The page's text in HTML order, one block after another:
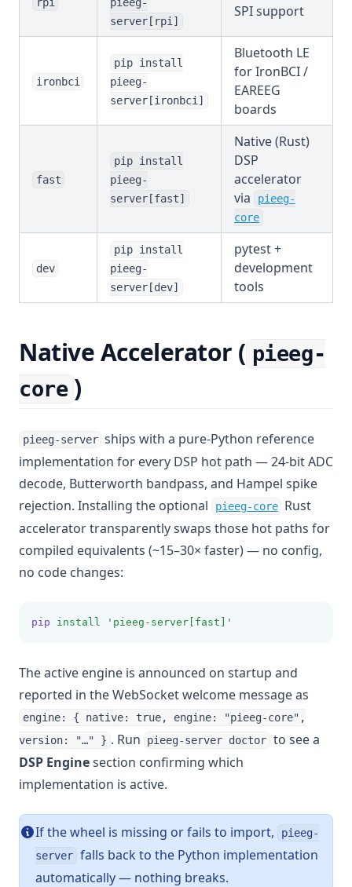
server[rpi]
SPI support
ironbci
pip install
pieeg-
server[ironbci]
Bluetooth LE
for IronBCI /
EAREEG
boards
fast
pip install
pieeg-
server[fast]
Native (Rust)
DSP
accelerator
via
pieeg-
core
dev
pip install
pieeg-
server[dev]
pytest +
development
tools
Native Accelerator ( pieeg-
core )
pieeg-server ships with a pure-Python reference
implementation for every DSP hot path — 24-bit ADC
decode, Butterworth bandpass, and Hampel spike
rejection. Installing the optional
pieeg-core (opens in
Rust
accelerator transparently swaps those hot paths for
compiled equivalents (~15–30× faster) — no config,
no code changes:
pip install 'pieeg-server[fast]'
The active engine is announced on startup and
reported in the WebSocket welcome message as
engine: { native: true, engine: "pieeg-core",
version: "…" } . Run pieeg-server doctor to see a
DSP Enginesection confirming which
implementation is active.
If the wheel is missing or fails to import,
pieeg-
server falls back to the Python implementation
automatically — nothing breaks.